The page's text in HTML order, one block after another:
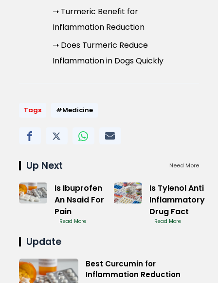
➝ Turmeric Benefit for
Inflammation Reduction
➝ Does Turmeric Reduce
Inflammation in Dogs Quickly
Tags #Medicine
Up Next Need More
Is Ibuprofen
An Nsaid For
Pain
Read More
Is Tylenol Anti
Inflammatory
Drug Fact
Read More
Update
Best Curcumin for
Inflammation Reduction